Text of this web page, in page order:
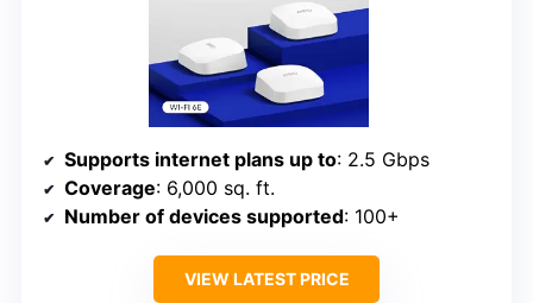
Supports internet plans up to: 2.5 Gbps
Coverage: 6,000 sq. ft.
Number of devices supported: 100+
VIEW LATEST PRICE